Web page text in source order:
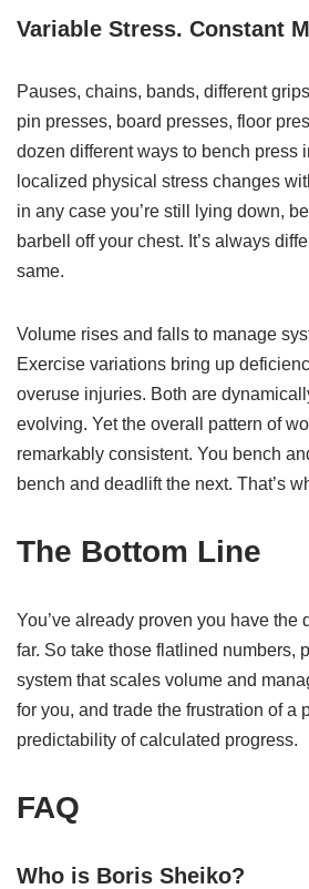
Variable Stress. Constant
Pauses, chains, bands, different
pin presses, board presses, floor
dozen different ways to bench press
localized physical stress changes
in any case you’re still lying down,
barbell off your chest. It’s always
same.
Volume rises and falls to manage
Exercise variations bring up
overuse injuries. Both are
evolving. Yet the overall pattern of
remarkably consistent. You bench
bench and deadlift the next. That’s
The Bottom Line
You’ve already proven you have the
far. So take those flatlined numbers,
system that scales volume and
for you, and trade the frustration of a
predictability of calculated progress.
FAQ
Who is Boris Sheiko?